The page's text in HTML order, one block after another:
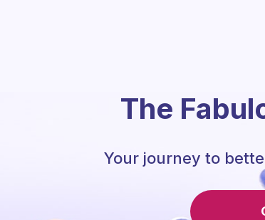
The
Your journey to